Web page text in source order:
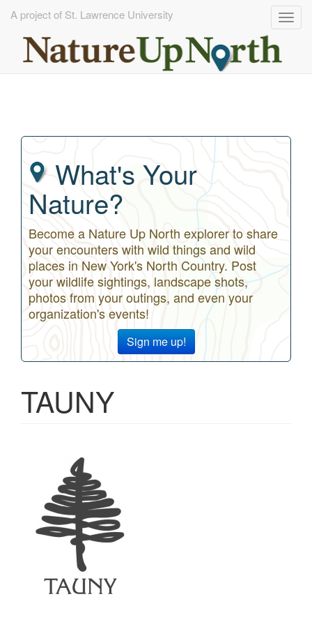
A project of St. Lawrence University
What's Your
Nature?
Become a Nature Up North explorer to share
your encounters with wild things and wild
places in New York's North Country. Post
your wildlife sightings, landscape shots,
photos from your outings, and even your
organization's events!
Sign me up!
TAUNY